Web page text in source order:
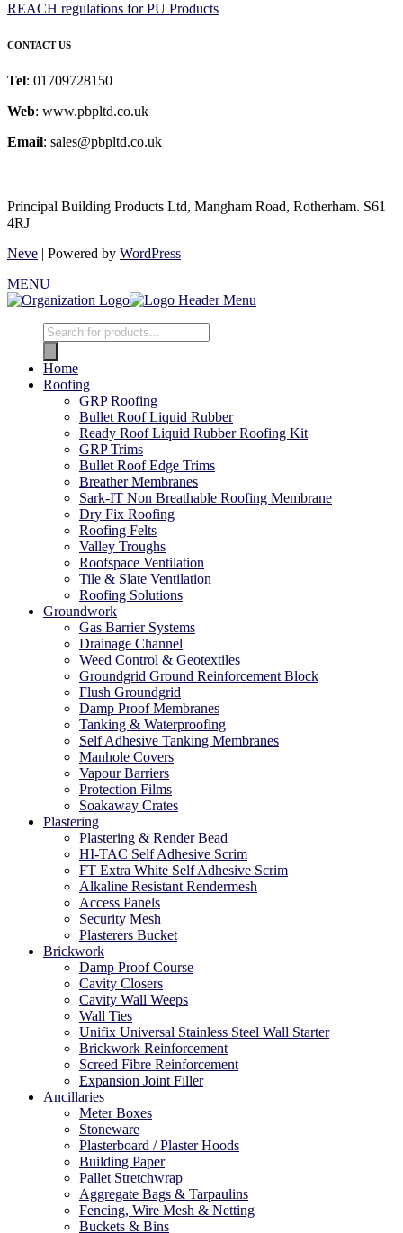
REACH regulations for PU Products
CONTACT US
Tel: 01709728150
Web: www.pbpltd.co.uk
Email: sales@pbpltd.co.uk
Principal Building Products Ltd, Mangham Road, Rotherham. S61
4RJ
Neve | Powered by WordPress
MENU
Products
search
Home
Roofing
GRP Roofing
Bullet Roof Liquid Rubber
Ready Roof Liquid Rubber Roofing Kit
GRP Trims
Bullet Roof Edge Trims
Breather Membranes
Sark-IT Non Breathable Roofing Membrane
Dry Fix Roofing
Roofing Felts
Valley Troughs
Roofspace Ventilation
Tile & Slate Ventilation
Roofing Solutions
Groundwork
Gas Barrier Systems
Drainage Channel
Weed Control & Geotextiles
Groundgrid Ground Reinforcement Block
Flush Groundgrid
Damp Proof Membranes
Tanking & Waterproofing
Self Adhesive Tanking Membranes
Manhole Covers
Vapour Barriers
Protection Films
Soakaway Crates
Plastering
Plastering & Render Bead
HI-TAC Self Adhesive Scrim
FT Extra White Self Adhesive Scrim
Alkaline Resistant Rendermesh
Access Panels
Security Mesh
Plasterers Bucket
Brickwork
Damp Proof Course
Cavity Closers
Cavity Wall Weeps
Wall Ties
Unifix Universal Stainless Steel Wall Starter
Brickwork Reinforcement
Screed Fibre Reinforcement
Expansion Joint Filler
Ancillaries
Meter Boxes
Stoneware
Plasterboard / Plaster Hoods
Building Paper
Pallet Stretchwrap
Aggregate Bags & Tarpaulins
Fencing, Wire Mesh & Netting
Buckets & Bins